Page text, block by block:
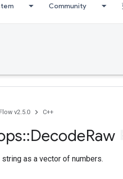
Community
v2.5.0 C++
::DecodeRaw
as a vector of numbers.